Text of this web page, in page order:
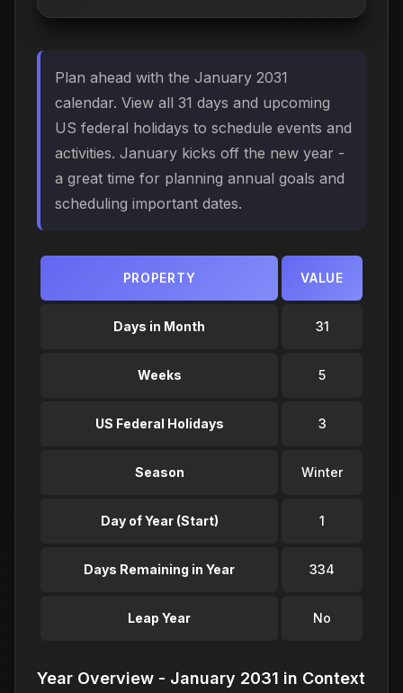
Plan ahead with the January 2031
calendar. View all 31 days and upcoming
US federal holidays to schedule events and
activities. January kicks off the new year -
a great time for planning annual goals and
scheduling important dates.
PROPERTY VALUE
Days in Month 31
Weeks 5
US Federal Holidays 3
Season Winter
Day of Year (Start) 1
Days Remaining in Year 334
Leap Year No
Year Overview - January 2031 in Context